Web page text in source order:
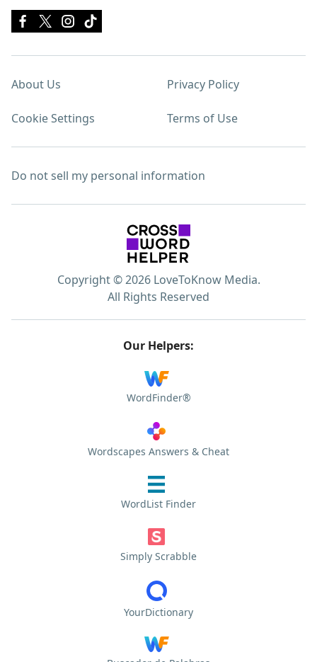
About Us Privacy Policy
Cookie Settings Terms of Use
Do not sell my personal information
Copyright © 2026 LoveToKnow Media.
All Rights Reserved
Our Helpers:
WordFinder®
Wordscapes Answers & Cheat
WordList Finder
Simply Scrabble
YourDictionary